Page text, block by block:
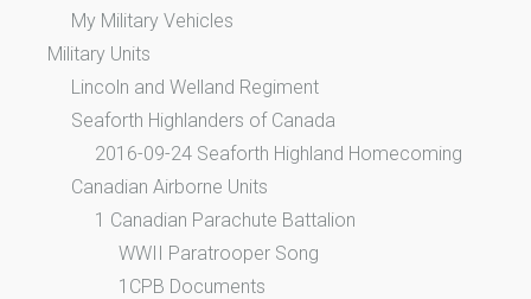
My Military Vehicles
Military Units
Lincoln and Welland Regiment
Seaforth Highlanders of Canada
2016-09-24 Seaforth Highland Homecoming
Canadian Airborne Units
1 Canadian Parachute Battalion
WWII Paratrooper Song
1CPB Documents